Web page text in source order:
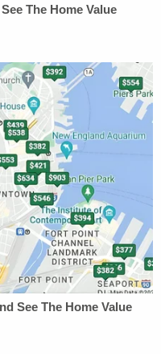
executed the search
abuse on devices
called one
of the worst
the abuse of an
who made the file,
traffickerPeter
in the Philippines.
run its course:
April 2021, and